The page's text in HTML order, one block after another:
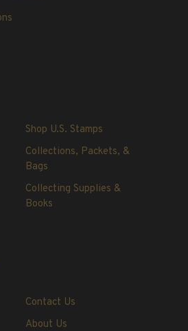
Shop U.S. Stamps
Collections, Packets, &
Bags
Collecting Supplies &
Books
Contact Us
About Us